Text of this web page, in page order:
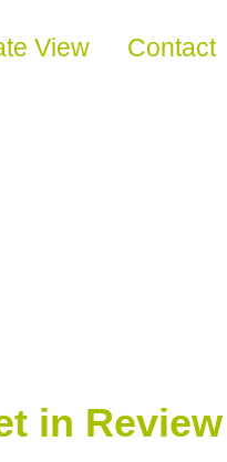
View Contact
in Review